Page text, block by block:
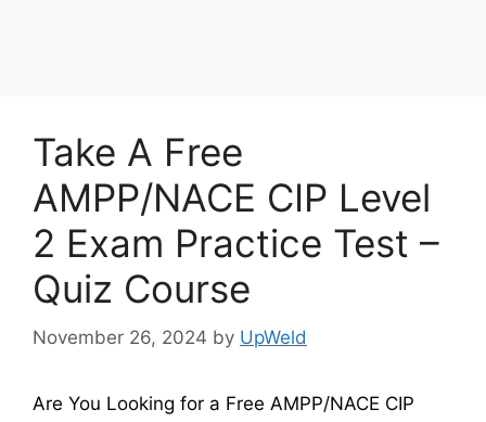
Take A Free
AMPP/NACE CIP Level
2 Exam Practice Test –
Quiz Course
November 26, 2024 by UpWeld
Are You Looking for a Free AMPP/NACE CIP